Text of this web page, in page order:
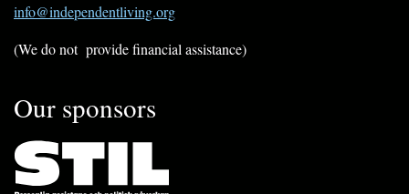
info@independentliving.org
(We do not provide financial assistance)
Our sponsors